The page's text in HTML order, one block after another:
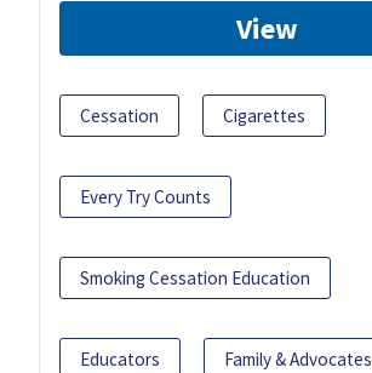
View
Cessation Cigarettes
Every Try Counts
Smoking Cessation Education
Educators Family & Advocates